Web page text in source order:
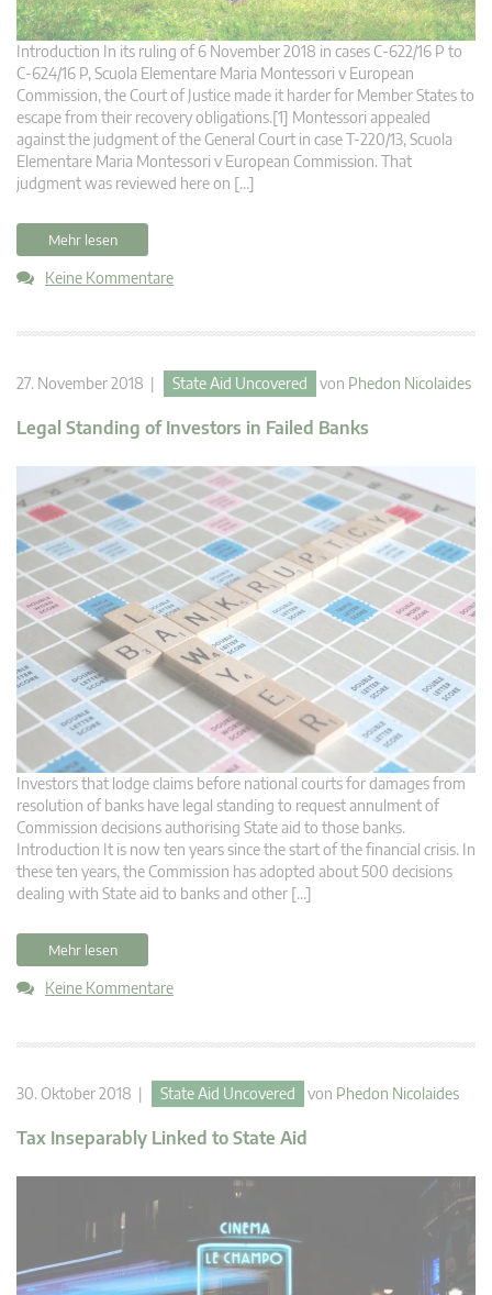
Introduction In its ruling of 6 November 2018 in cases C‑622/16 P to
C‑624/16 P, Scuola Elementare Maria Montessori v European
Commission, the Court of Justice made it harder for Member States to
escape from their recovery obligations.[1] Montessori appealed
against the judgment of the General Court in case T‑220/13, Scuola
Elementare Maria Montessori v European Commission. That
judgment was reviewed here on […]
Mehr lesen
Keine Kommentare
27. November 2018 | State Aid Uncovered von Phedon Nicolaides
Legal Standing of Investors in Failed Banks
Investors that lodge claims before national courts for damages from
resolution of banks have legal standing to request annulment of
Commission decisions authorising State aid to those banks.
Introduction It is now ten years since the start of the financial crisis. In
these ten years, the Commission has adopted about 500 decisions
dealing with State aid to banks and other […]
Mehr lesen
Keine Kommentare
30. Oktober 2018 | State Aid Uncovered von Phedon Nicolaides
Tax Inseparably Linked to State Aid